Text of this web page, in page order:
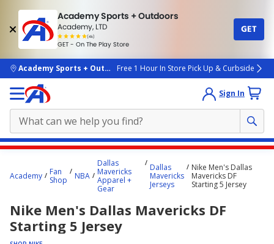
Academy Sports + Outdoors
Academy, LTD
(4k)
rated
people
GET - On The Play Store
GET
skip to main content
Academy Sports + OutdoorsFree 1 Hour In Store Pick Up & Curbside
Sign In
content
Academy
Fan
Shop
NBA
Dallas
Mavericks
Apparel +
Gear
Dallas
Mavericks
Jerseys
Nike Men's Dallas
Mavericks DF
Starting 5 Jersey
Nike Men's Dallas Mavericks DF
Starting 5 Jersey